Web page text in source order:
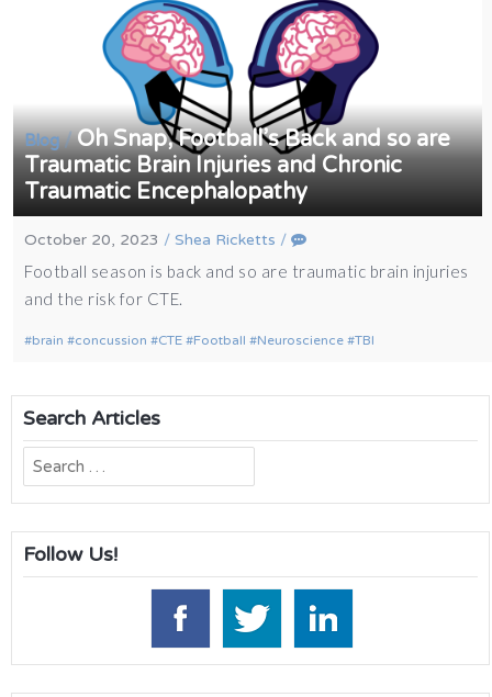
Blog/Oh Snap, Football’s Back and so are
Traumatic Brain Injuries and Chronic
Traumatic Encephalopathy
October 20, 2023 /Shea Ricketts /
Football season is back and so are traumatic brain injuries
and the risk for CTE.
brain concussion CTE Football Neuroscience TBI
Search Articles
Search
for:
Follow Us!